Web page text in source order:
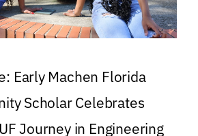
Early Machen Florida
Scholar Celebrates
Journey in Engineering